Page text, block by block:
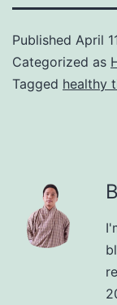
Published April
Categorized as
Tagged healthy